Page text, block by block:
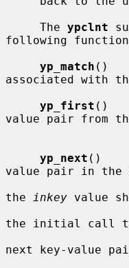
     The
ypclnt
following
yp_match ()
associated with
yp_first ()
value pair from
yp_next ()
value pair in the
the
inkey value
the initial call
next key-value